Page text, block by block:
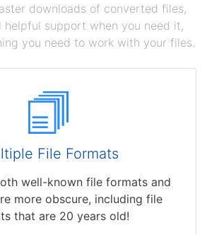
downloads of converted files,
helpful support when you need it,
you need to work with your files.
File Formats
well-known file formats and
more obscure, including file
that are 20 years old!